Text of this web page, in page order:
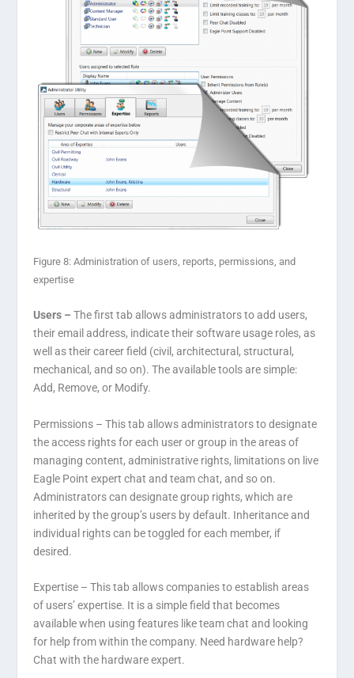
Figure 8: Administration of users, reports, permissions, and
expertise
Users –The first tab allows administrators to add users,
their email address, indicate their software usage roles, as
well as their career field (civil, architectural, structural,
mechanical, and so on). The available tools are simple:
Add, Remove, or Modify.
Permissions –This tab allows administrators to designate
the access rights for each user or group in the areas of
managing content, administrative rights, limitations on live
Eagle Point expert chat and team chat, and so on.
Administrators can designate group rights, which are
inherited by the group’s users by default. Inheritance and
individual rights can be toggled for each member, if
desired.
Expertise –This tab allows companies to establish areas
of users’ expertise. It is a simple field that becomes
available when using features like team chat and looking
for help from within the company. Need hardware help?
Chat with the hardware expert.